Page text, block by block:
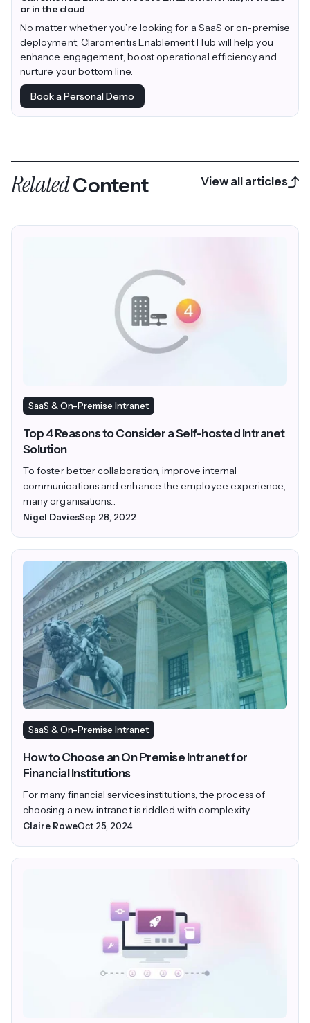
or in the cloud
No matter whether you’re looking for a SaaS or on-premise
deployment, Claromentis Enablement Hub will help you
enhance engagement, boost operational efficiency and
nurture your bottom line.
Book a Personal Demo
RelatedContent View all articles
SaaS & On-Premise Intranet
Top 4 Reasons to Consider a Self-hosted Intranet
Solution
To foster better collaboration, improve internal
communications and enhance the employee experience,
many organisations...
Nigel DaviesSep 28, 2022
SaaS & On-Premise Intranet
How to Choose an On Premise Intranet for
Financial Institutions
For many financial services institutions, the process of
choosing a new intranet is riddled with complexity.
Claire RoweOct 25, 2024